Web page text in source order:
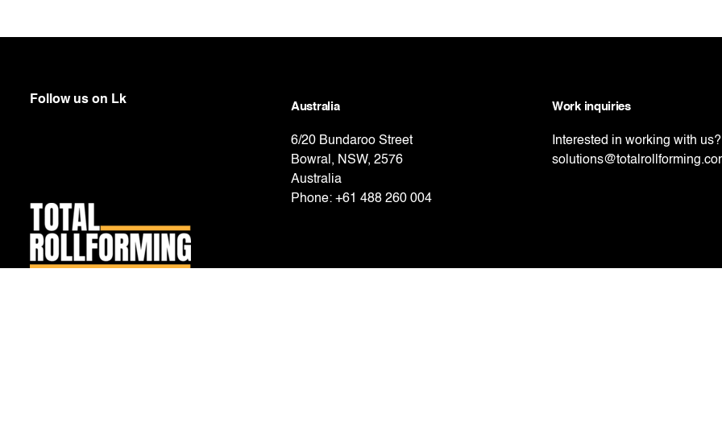
Follow us on Lk
Australia
6/20 Bundaroo Street
Bowral, NSW, 2576
Australia
Phone: +61 488 260 004
Work inquiries
Interested in working with us?